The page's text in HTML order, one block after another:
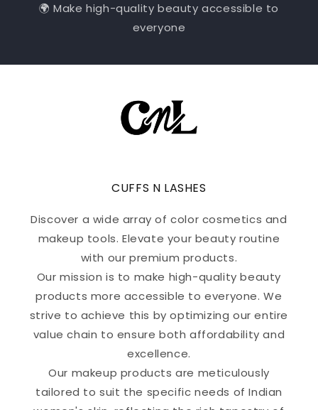
🌍 Make high-quality beauty accessible to
everyone
CUFFS N LASHES
Discover a wide array of color cosmetics and
makeup tools. Elevate your beauty routine
with our premium products.
Our mission is to make high-quality beauty
products more accessible to everyone. We
strive to achieve this by optimizing our entire
value chain to ensure both affordability and
excellence.
Our makeup products are meticulously
tailored to suit the specific needs of Indian